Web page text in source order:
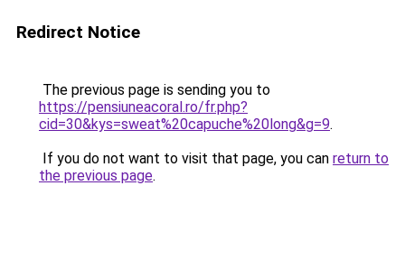
Redirect Notice
The previous page is sending you to
https://pensiuneacoral.ro/fr.php?
cid=30&kys=sweat%20capuche%20long&g=9.
If you do not want to visit that page, you can return to
the previous page.